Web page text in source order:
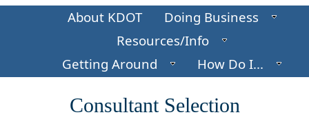
About KDOT
Doing Business
Resources/Info
Getting Around
How Do I...
Consultant Selection